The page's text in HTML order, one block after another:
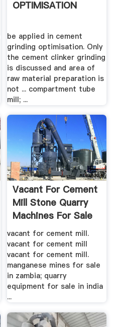
OPTIMISATION
be applied in cement
grinding optimisation. Only
the cement clinker grinding
is discussed and area of
raw material preparation is
not ... compartment tube
mill; ...
Vacant For Cement
Mill Stone Quarry
Machines For Sale
vacant for cement mill.
vacant for cement mill
vacant for cement mill.
manganese mines for sale
in zambia; quarry
equipment for sale in india
...